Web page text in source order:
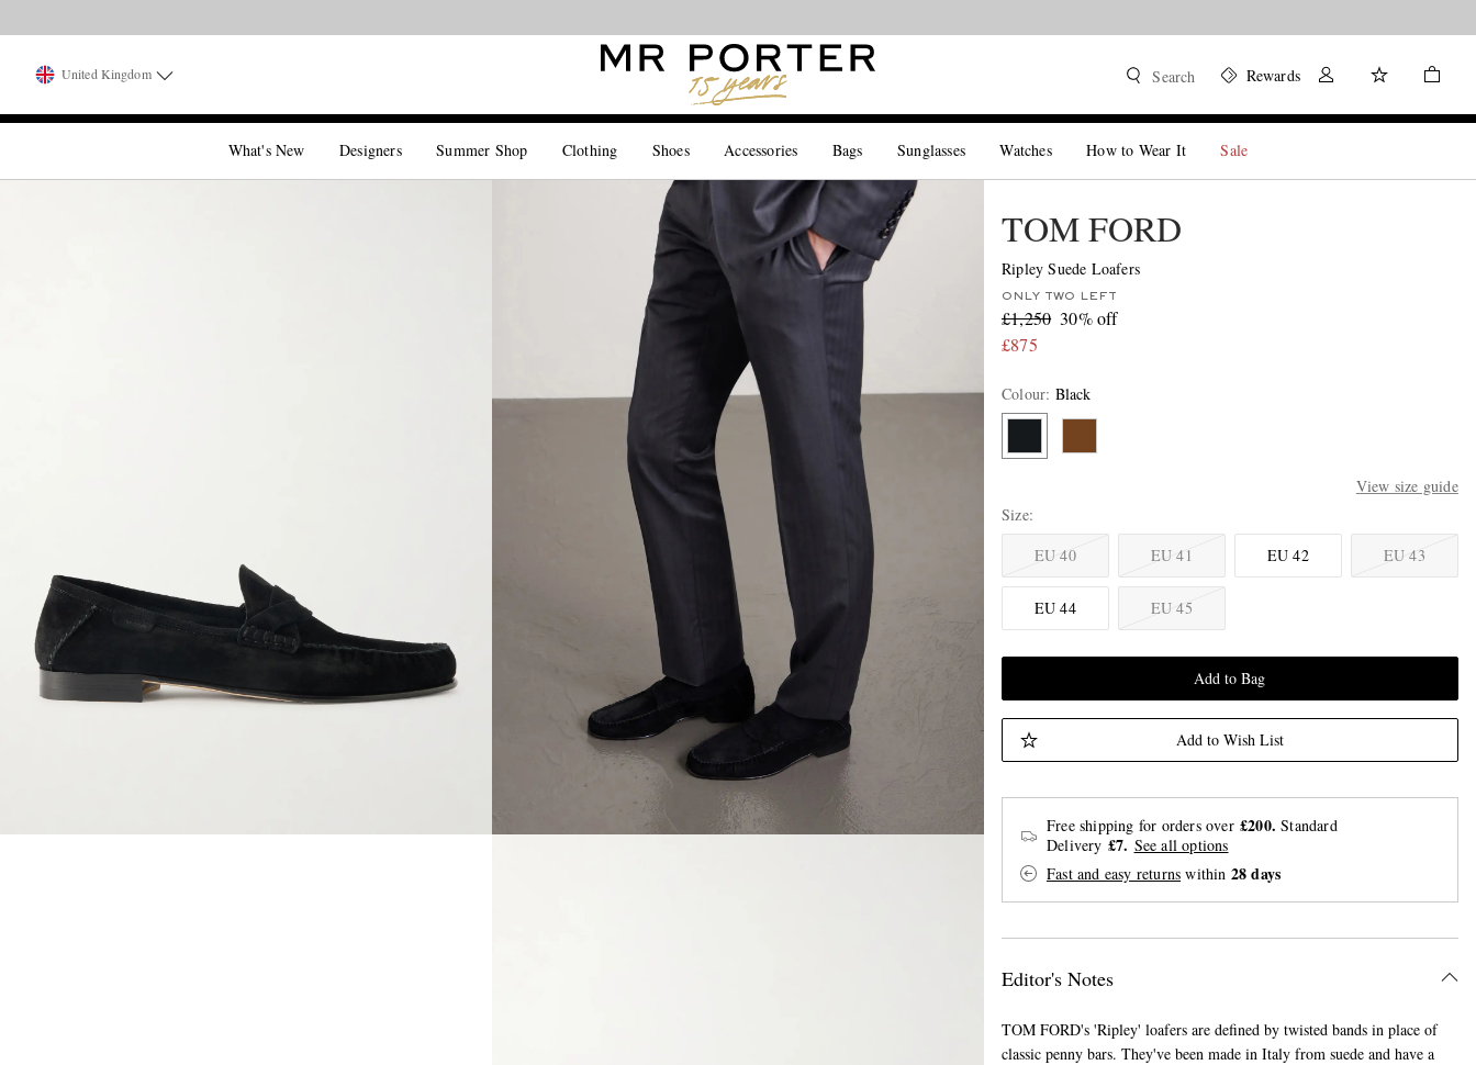
United Kingdom Search Rewards
What's New Designers Summer Shop Clothing Shoes Accessories Bags Sunglasses Watches How to Wear It Sale
TOM FORD
Ripley Suede Loafers
ONLY TWO LEFT
£1,250 30% off
£875
Colour: Black
View size guide
Size
EU 40
EU 41 EU 42 EU 43
EU 44 EU 45
Add to Bag
Add to Wish List
Free shipping for orders over £200. Standard
Delivery £7. See all options
Fast and easy returns within 28 days
Editor's Notes
TOM FORD's 'Ripley' loafers are defined by twisted bands in place of
classic penny bars. They've been made in Italy from suede and have a